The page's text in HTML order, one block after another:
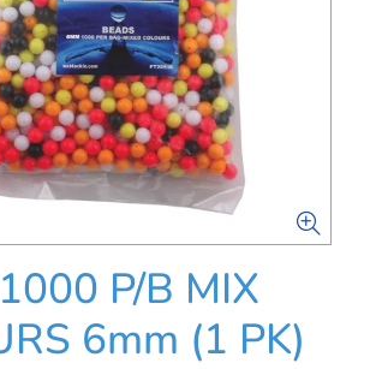
P/B MIX
6mm (1 PK)